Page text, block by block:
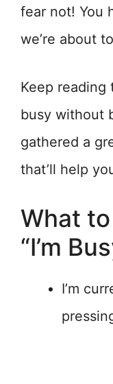
fear not! You
we’re about
Keep reading
busy without
gathered a
that’ll help
What
“I’m
I’m